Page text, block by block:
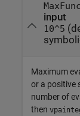
input
10^5
Maximum
or a positive
number of
then